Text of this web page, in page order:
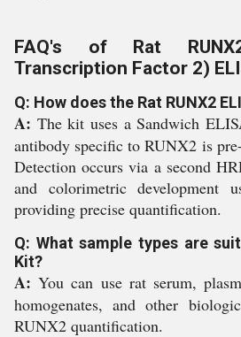
FAQ's of Rat
Transcription Factor 2)
Q: How does the Rat RUNX2
A: The kit uses a Sandwich
antibody specific to RUNX2 is
Detection occurs via a second
and colorimetric development
providing precise quantification.
Q: What sample types are
Kit?
A: You can use rat serum,
homogenates, and other
RUNX2 quantification.